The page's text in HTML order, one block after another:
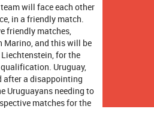
will face each other
in a friendly match.
friendly matches,
Marino, and this will be
for the
Uruguay,
after a disappointing
Uruguayans needing to
matches for the